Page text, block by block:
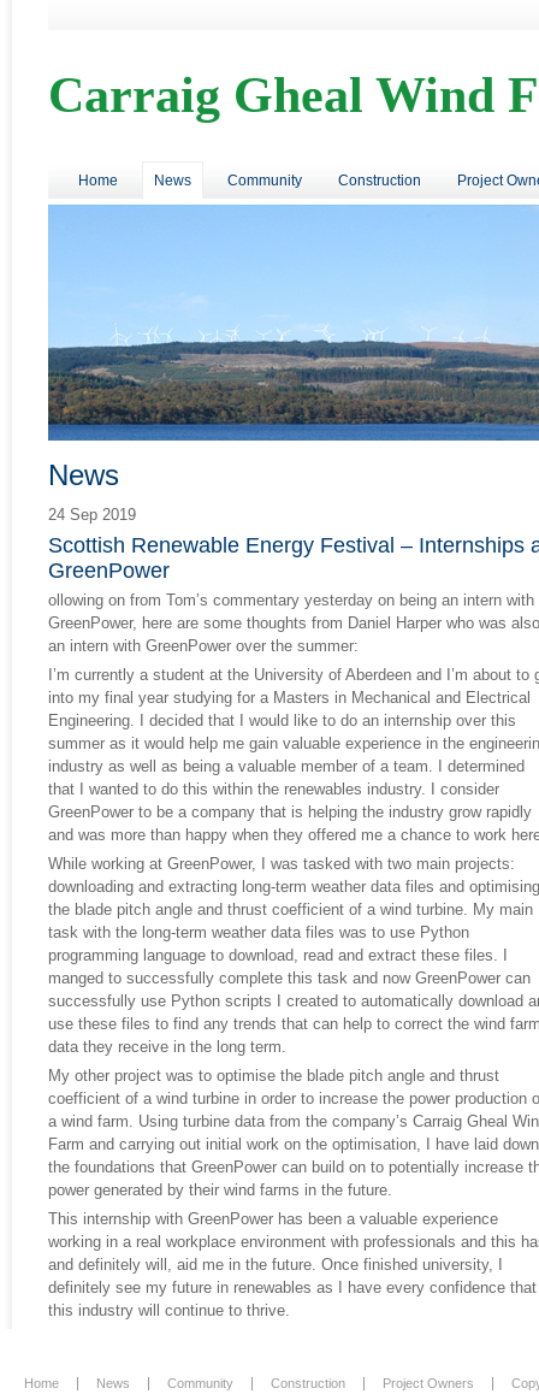
Carraig Gheal Wind
Home News Community Construction Project
News
24 Sep 2019
Scottish Renewable Energy Festival – Internships
GreenPower
ollowing on from Tom’s commentary yesterday on being an intern with
GreenPower, here are some thoughts from Daniel Harper who was also
an intern with GreenPower over the summer:
I’m currently a student at the University of Aberdeen and I’m about to
into my final year studying for a Masters in Mechanical and Electrical
Engineering. I decided that I would like to do an internship over this
summer as it would help me gain valuable experience in the
industry as well as being a valuable member of a team. I determined
that I wanted to do this within the renewables industry. I consider
GreenPower to be a company that is helping the industry grow rapidly
and was more than happy when they offered me a chance to work
While working at GreenPower, I was tasked with two main projects:
downloading and extracting long-term weather data files and optimising
the blade pitch angle and thrust coefficient of a wind turbine. My main
task with the long-term weather data files was to use Python
programming language to download, read and extract these files. I
manged to successfully complete this task and now GreenPower can
successfully use Python scripts I created to automatically download
use these files to find any trends that can help to correct the wind
data they receive in the long term.
My other project was to optimise the blade pitch angle and thrust
coefficient of a wind turbine in order to increase the power production
a wind farm. Using turbine data from the company’s Carraig Gheal
Farm and carrying out initial work on the optimisation, I have laid down
the foundations that GreenPower can build on to potentially increase
power generated by their wind farms in the future.
This internship with GreenPower has been a valuable experience
working in a real workplace environment with professionals and this
and definitely will, aid me in the future. Once finished university, I
definitely see my future in renewables as I have every confidence that
this industry will continue to thrive.
Home News Community Construction Project Owners